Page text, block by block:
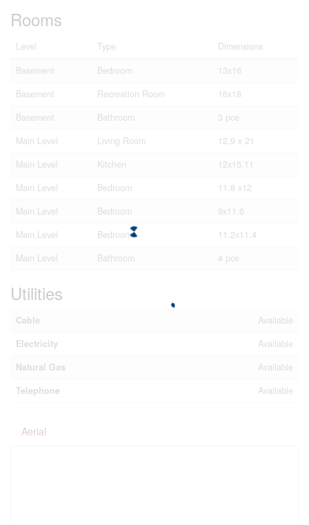
Rooms
Level Type
Dimensions
Basement
Bedroom
13x16
Basement
Recreation Room
16x18
Basement
Bathroom
3 pce
Main Level
Living Room
12.9 x 21
Main Level
Kitchen
12x15.11
Main Level
Bedroom
11.8 x12
Main Level
Bedroom
9x11.6
Main Level
Bedroom
11.2x11.4
Main Level
Bathroom 4 pce
Utilities
Cable
Available
Electricity
Available
Natural Gas
Available
Telephone
Available
Aerial